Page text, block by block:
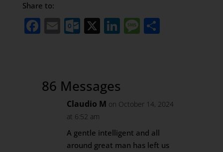
Share to:
Facebook
EmailOutlook.com
X LinkedIn
Message
Share
86 Messages
Claudio M on October 14, 2024
at 6:52 am
A gentle intelligent and all
around great man has left us